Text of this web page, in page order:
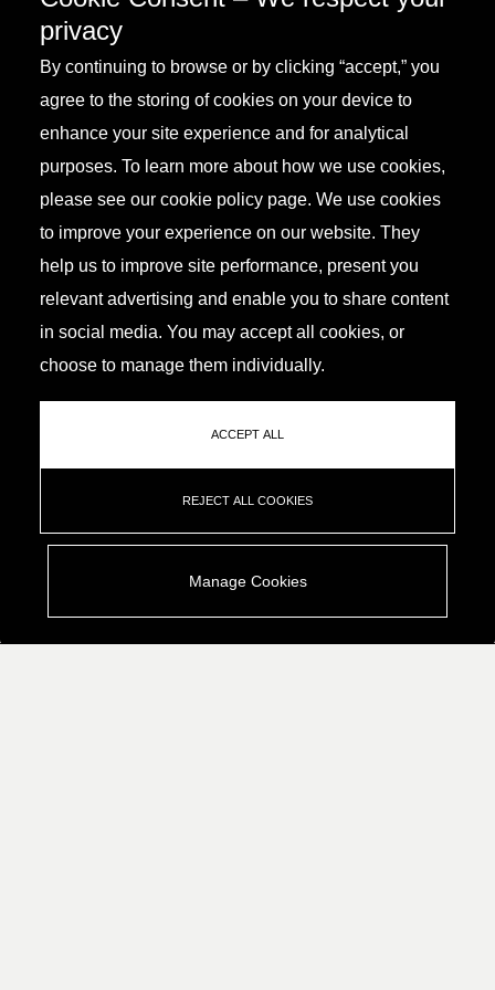
privacy
By continuing to browse or by clicking “accept,” you
agree to the storing of cookies on your device to
enhance your site experience and for analytical
purposes. To learn more about how we use cookies,
please see our cookie policy page. We use cookies
to improve your experience on our website. They
help us to improve site performance, present you
relevant advertising and enable you to share content
in social media. You may accept all cookies, or
choose to manage them individually.
ACCEPT ALL
REJECT ALL COOKIES
Manage Cookies